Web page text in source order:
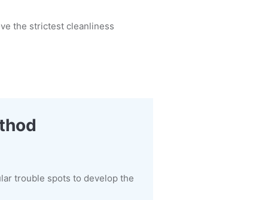
the strictest cleanliness
trouble spots to develop the